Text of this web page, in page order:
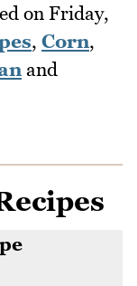
on Friday,
, Corn,
and